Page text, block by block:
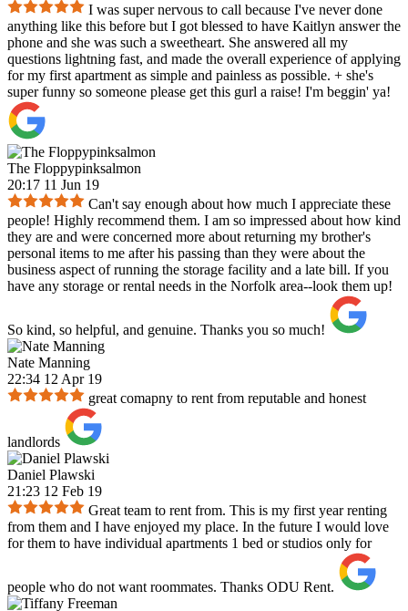
I was super nervous to call because I've never done
anything like this before but I got blessed to have Kaitlyn answer the
phone and she was such a sweetheart. She answered all my
questions lightning fast, and made the overall experience of applying
for my first apartment as simple and painless as possible. + she's
super funny so someone please get this gurl a raise! I'm beggin' ya!
The Floppypinksalmon
20:17 11 Jun 19
Can't say enough about how much I appreciate these
people! Highly recommend them. I am so impressed about how kind
they are and were concerned more about returning my brother's
personal items to me after his passing than they were about the
business aspect of running the storage facility and a late bill. If you
have any storage or rental needs in the Norfolk area--look them up!
So kind, so helpful, and genuine. Thanks you so much!
Nate Manning
22:34 12 Apr 19
great comapny to rent from reputable and honest
landlords
Daniel Plawski
21:23 12 Feb 19
Great team to rent from. This is my first year renting
from them and I have enjoyed my place. In the future I would love
for them to have individual apartments 1 bed or studios only for
people who do not want roommates. Thanks ODU Rent.